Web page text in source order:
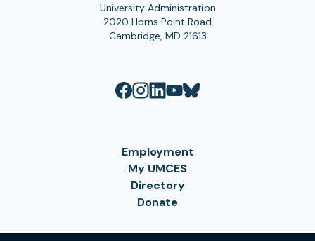
University Administration
2020 Horns Point Road
Cambridge, MD 21613
Employment
My UMCES
Directory
Donate